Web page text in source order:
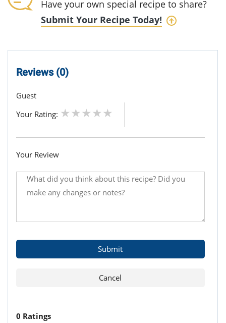
Have your own special recipe to share?
Submit Your Recipe Today!
Reviews (0)
Guest
Your Rating:
Your Review
0 Ratings